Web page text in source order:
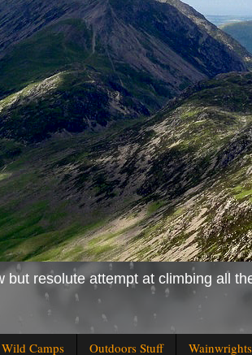
but resolute attempt at climbing all
Wild Camps Outdoors Stuff Wainwrights